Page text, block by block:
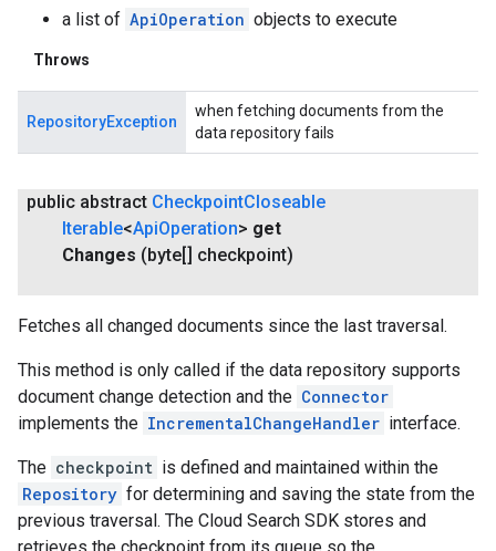
a list of ApiOperation objects to execute
Throws
RepositoryException
when fetching documents from the
data repository fails
public abstract CheckpointCloseable
Iterable<ApiOperation> get
Changes (byte[] checkpoint)
Fetches all changed documents since the last traversal.
This method is only called if the data repository supports
document change detection and the Connector
implements the IncrementalChangeHandler interface.
The checkpoint is defined and maintained within the
Repository for determining and saving the state from the
previous traversal. The Cloud Search SDK stores and